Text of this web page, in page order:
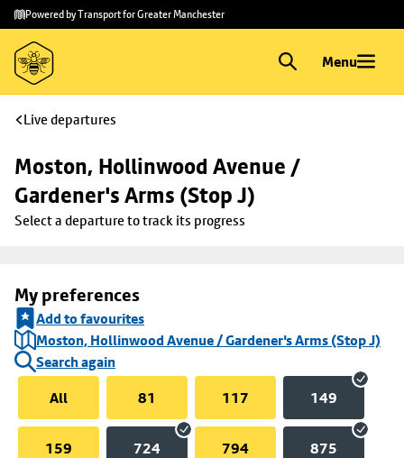
Skip to
main
content
Skip
to
footer
Powered by Transport for Greater Manchester
Menu
Live departures
Moston, Hollinwood Avenue /
Gardener's Arms (Stop J)
Select a departure to track its progress
My preferences
Add to favourites
Moston, Hollinwood Avenue / Gardener's Arms (Stop J)
Search again
All
81 117 149
159 724 794 875